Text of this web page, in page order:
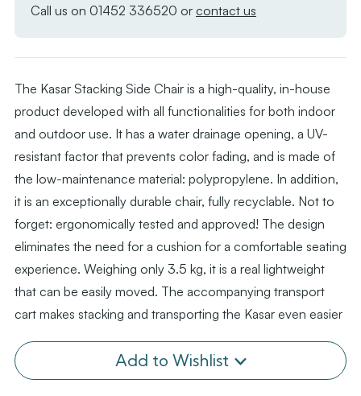
Call us on 01452 336520 or contact us
The Kasar Stacking Side Chair is a high-quality, in-house
product developed with all functionalities for both indoor
and outdoor use. It has a water drainage opening, a UV-
resistant factor that prevents color fading, and is made of
the low-maintenance material: polypropylene. In addition,
it is an exceptionally durable chair, fully recyclable. Not to
forget: ergonomically tested and approved! The design
eliminates the need for a cushion for a comfortable seating
experience. Weighing only 3.5 kg, it is a real lightweight
that can be easily moved. The accompanying transport
cart makes stacking and transporting the Kasar even easier
Add to Wishlist